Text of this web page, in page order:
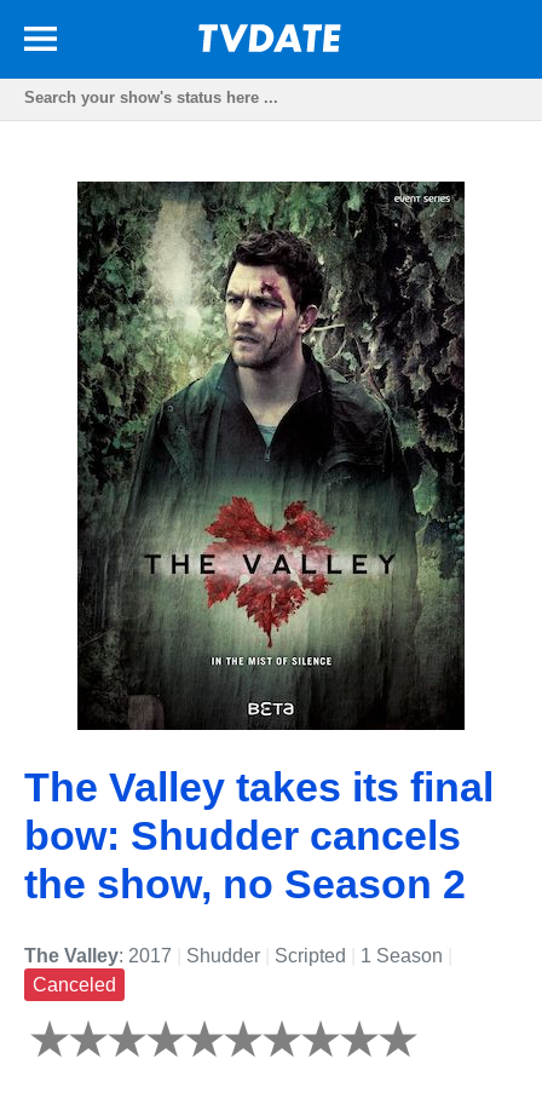
The Valley takes its final
bow: Shudder cancels
the show, no Season 2
The Valley: 2017 Shudder Scripted 1 Season
Canceled